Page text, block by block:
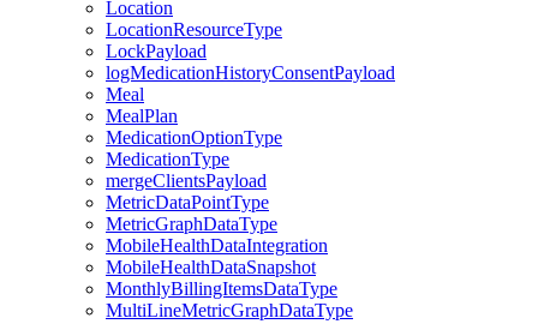
Location
LocationResourceType
LockPayload
logMedicationHistoryConsentPayload
Meal
MealPlan
MedicationOptionType
MedicationType
mergeClientsPayload
MetricDataPointType
MetricGraphDataType
MobileHealthDataIntegration
MobileHealthDataSnapshot
MonthlyBillingItemsDataType
MultiLineMetricGraphDataType